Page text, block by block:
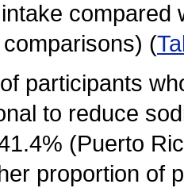
(
participants
to reduce
(Puerto
proportion of